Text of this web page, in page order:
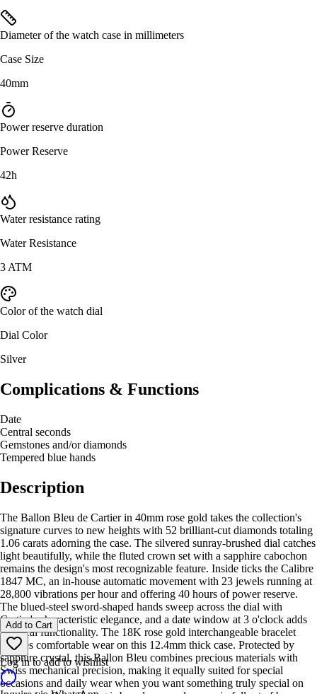
Diameter of the watch case in millimeters
Case Size
40mm
Power reserve duration
Power Reserve
42h
Water resistance rating
Water Resistance
3 ATM
Color of the watch dial
Dial Color
Silver
Complications & Functions
Date
Central seconds
Gemstones and/or diamonds
Tempered blue hands
Description
The Ballon Bleu de Cartier in 40mm rose gold takes the collection's
signature curves to new heights with 52 brilliant-cut diamonds totaling
1.06 carats adorning the case. The silvered sunray-brushed dial catches
light beautifully, while the fluted crown set with a sapphire cabochon
remains the design's most recognizable feature. Inside ticks the Calibre
1847 MC, an in-house automatic movement with 23 jewels running at
28,800 vibrations per hour and offering 40 hours of power reserve.
The blued-steel sword-shaped hands sweep across the dial with
Cartier's characteristic elegance, and a date window at 3 o'clock adds
practical functionality. The 18K rose gold interchangeable bracelet
ensures comfortable wear on this 12.4mm thick case. Protected by
sapphire crystal, this Ballon Bleu combines precious materials with
Swiss mechanical precision, making it equally suited for special
occasions and daily wear when you want something truly special on
Add to Cart
Log in to add to wishlist